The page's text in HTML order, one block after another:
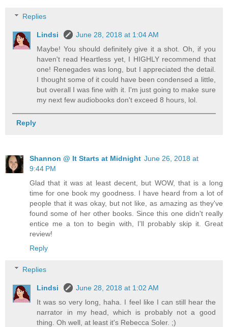
Replies
Lindsi
June 28, 2018 at 1:04 AM
Maybe! You should definitely give it a shot. Oh, if you
haven't read Heartless yet, I HIGHLY recommend that
one! Renegades was long, but I appreciated the detail.
I thought some of it could have been condensed a little,
but overall I was fine with it. I'm just going to make sure
my next few audiobooks don't exceed 8 hours, lol.
Reply
Shannon @ It Starts at Midnight June 26, 2018 at
9:44 PM
Glad that it was at least decent, but WOW, that is a long
time for one book my goodness. I have heard from a lot of
people that it was okay, but not like, as amazing as they've
found some of her other books. Since this one didn't really
entice me a ton to begin with, I'll probably skip it. Great
review!
Reply
Replies
Lindsi
June 28, 2018 at 1:02 AM
It was so very long, haha. I feel like I can still hear the
narrator in my head, which is probably not a good
thing. Oh well, at least it's Rebecca Soler. ;)